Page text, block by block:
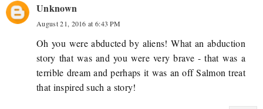
Unknown
August 21, 2016 at 6:43 PM
Oh you were abducted by aliens! What an abduction
story that was and you were very brave - that was a
terrible dream and perhaps it was an off Salmon treat
that inspired such a story!